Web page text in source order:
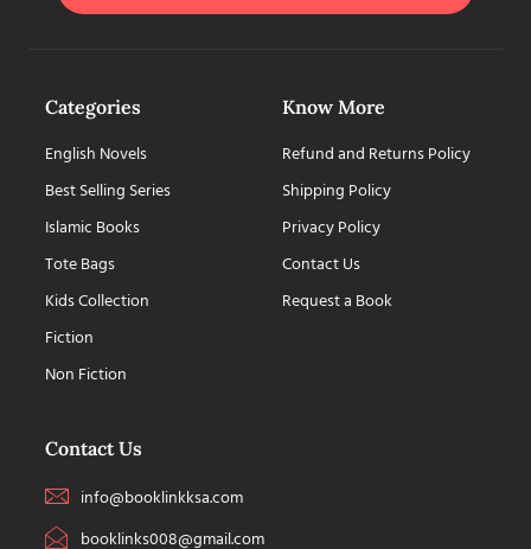
Categories
English Novels
Best Selling Series
Islamic Books
Tote Bags
Kids Collection
Fiction
Non Fiction
Know More
Refund and Returns Policy
Shipping Policy
Privacy Policy
Contact Us
Request a Book
Contact Us
info@booklinkksa.com
booklinks008@gmail.com